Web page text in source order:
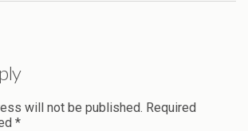
will not be published. Required
*